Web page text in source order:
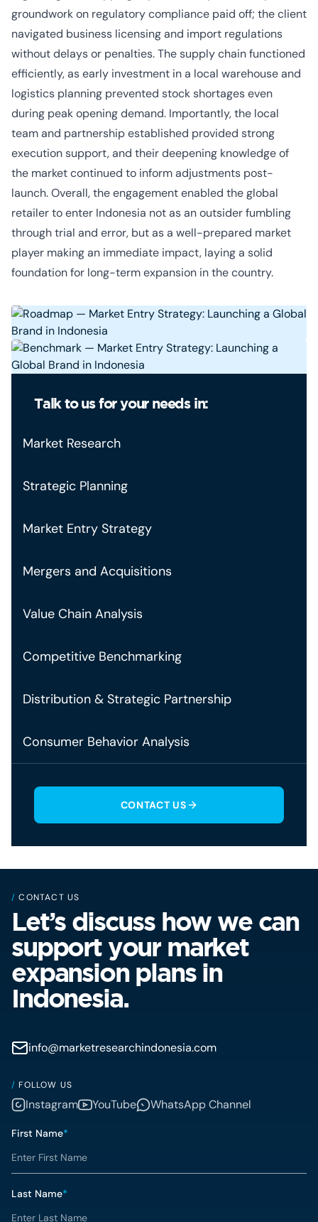
groundwork on regulatory compliance paid off; the client
navigated business licensing and import regulations
without delays or penalties. The supply chain functioned
efficiently, as early investment in a local warehouse and
logistics planning prevented stock shortages even
during peak opening demand. Importantly, the local
team and partnership established provided strong
execution support, and their deepening knowledge of
the market continued to inform adjustments post-
launch. Overall, the engagement enabled the global
retailer to enter Indonesia not as an outsider fumbling
through trial and error, but as a well-prepared market
player making an immediate impact, laying a solid
foundation for long-term expansion in the country.
Talk to us for your needs in:
Market Research
Strategic Planning
Market Entry Strategy
Mergers and Acquisitions
Value Chain Analysis
Competitive Benchmarking
Distribution & Strategic Partnership
Consumer Behavior Analysis
CONTACT US
/ CONTACT US
Let’s discuss how we can
support your market
expansion plans in
Indonesia.
info@marketresearchindonesia.com
/ FOLLOW US
Instagram YouTube WhatsApp Channel
First Name*
Last Name*